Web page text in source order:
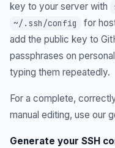
key to your server with
~/.ssh/config
for
add the public key to
passphrases on
typing them repeatedly.
For a complete,
manual editing, use our
Generate your SSH